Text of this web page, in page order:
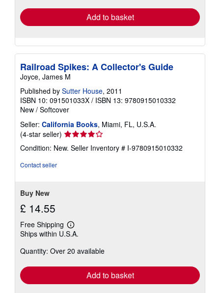
Add to basket
Railroad Spikes: A Collector's Guide
Joyce, James M
Published by Sutter House, 2011
ISBN 10: 091501033X / ISBN 13: 9780915010332
New / Softcover
Seller: California Books, Miami, FL, U.S.A.
(4-star seller) Seller
rating
4
Condition: New. Seller Inventory # I-9780915010332
Contact seller
Buy New
£ 14.55
Free Shipping
Learn
more
shipping
Ships within U.S.A.
Quantity: Over 20 available
Add to basket